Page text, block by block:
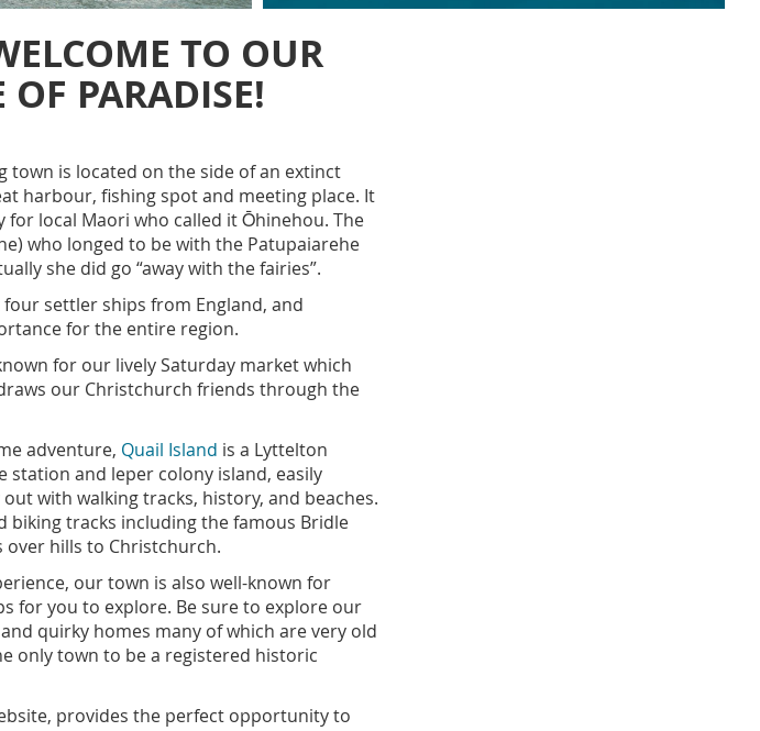
TO OUR
OF PARADISE!
is located on the side of an extinct
harbour, fishing spot and meeting place. It
local Maori who called it Ōhinehou. The
who longed to be with the Patupaiarehe
she did go “away with the fairies”.
settler ships from England, and
for the entire region.
for our lively Saturday market which
our Christchurch friends through the
adventure, Quail Island is a Lyttelton
and leper colony island, easily
with walking tracks, history, and beaches.
biking tracks including the famous Bridle
hills to Christchurch.
our town is also well-known for
for you to explore. Be sure to explore our
quirky homes many of which are very old
only town to be a registered historic
provides the perfect opportunity to